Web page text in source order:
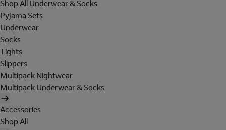
Shop All Underwear & Socks
Pyjama Sets
Underwear
Socks
Tights
Slippers
Multipack Nightwear
Multipack Underwear & Socks
Accessories
Shop All